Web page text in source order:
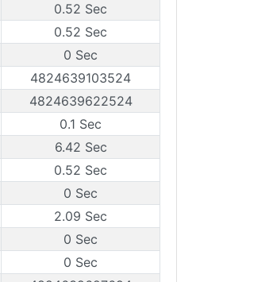
0.52 Sec
0.52 Sec
0 Sec
4824639103524
4824639622524
0.1 Sec
6.42 Sec
0.52 Sec
0 Sec
2.09 Sec
0 Sec
0 Sec